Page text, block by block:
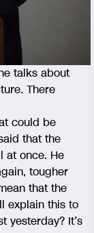
talks about
There
could be
that the
at once. He
tougher
that the
explain this to
yesterday? It’s